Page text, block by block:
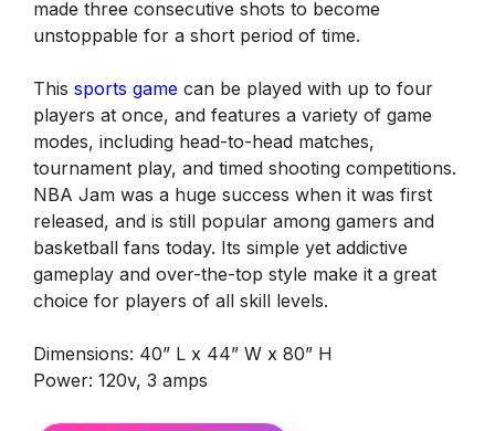
made three consecutive shots to become
unstoppable for a short period of time.
This sports game can be played with up to four
players at once, and features a variety of game
modes, including head-to-head matches,
tournament play, and timed shooting competitions.
NBA Jam was a huge success when it was first
released, and is still popular among gamers and
basketball fans today. Its simple yet addictive
gameplay and over-the-top style make it a great
choice for players of all skill levels.
Dimensions: 40” L x 44” W x 80” H
Power: 120v, 3 amps